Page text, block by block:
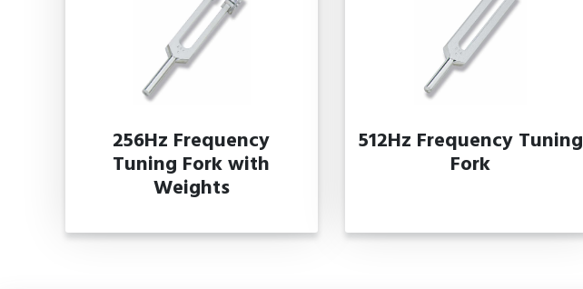
256Hz Frequency
Tuning Fork with
Weights
512Hz Frequency Tuning
Fork